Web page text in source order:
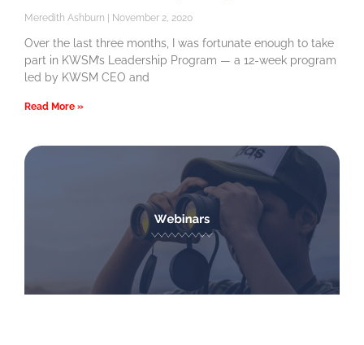
Meredith Ashburn November 2, 2020
Over the last three months, I was fortunate enough to take
part in KWSM’s Leadership Program — a 12-week program
led by KWSM CEO and
Read More »